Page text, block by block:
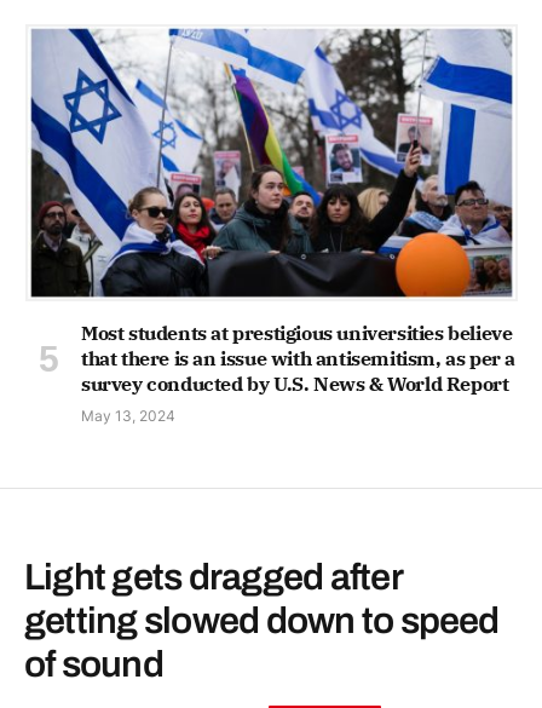
Most students at prestigious universities believe
that there is an issue with antisemitism, as per a
survey conducted by U.S. News & World Report
May 13, 2024
Light gets dragged after
getting slowed down to speed
of sound